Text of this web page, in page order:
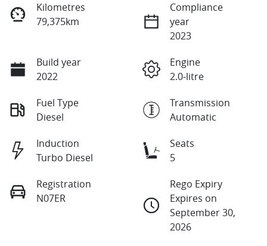
Kilometres
79,375km
Compliance
year
2023
Build year
2022
Engine
2.0-litre
Fuel Type
Diesel
Transmission
Automatic
Induction
Turbo Diesel
Seats
5
Registration
N07ER
Rego Expiry
Expires on
September 30,
2026